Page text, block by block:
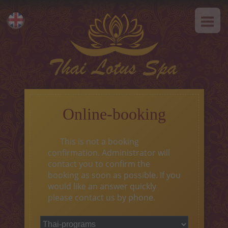
Eesti
ABOUT US
Classical massage
SPA-programs
Thai-programs
Online-booking
This is not a booking
confirmation. Administrator will
contact you to confirm the
booking as soon as possible. If you
would like an answer quickly
please contact us by phone.
Type of